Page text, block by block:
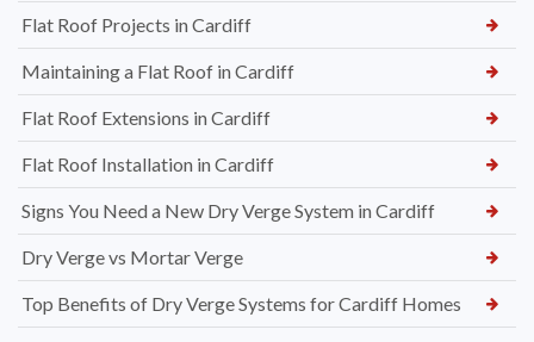
Flat Roof Projects in Cardiff
Maintaining a Flat Roof in Cardiff
Flat Roof Extensions in Cardiff
Flat Roof Installation in Cardiff
Signs You Need a New Dry Verge System in Cardiff
Dry Verge vs Mortar Verge
Top Benefits of Dry Verge Systems for Cardiff Homes